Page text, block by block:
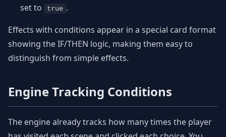
set to true .
Effects with conditions appear in a special card format
showing the IF/THEN logic, making them easy to
distinguish from simple effects.
Engine Tracking Conditions
The engine already tracks how many times the player